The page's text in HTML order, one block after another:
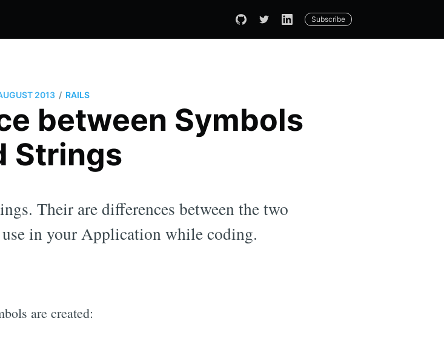
Subscribe
2013 / RAILS
between Symbols
Strings
Their are differences between the two
in your Application while coding.
are created: